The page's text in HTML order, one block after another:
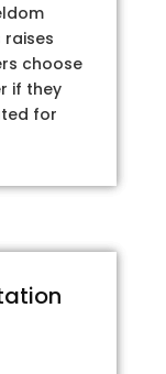
raises
choose
if they
for